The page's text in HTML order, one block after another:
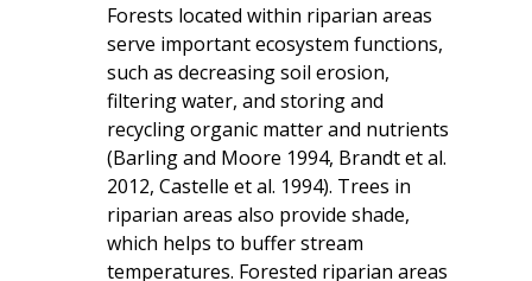
Forests located within riparian areas
serve important ecosystem functions,
such as decreasing soil erosion,
filtering water, and storing and
recycling organic matter and nutrients
(Barling and Moore 1994, Brandt et al.
2012, Castelle et al. 1994). Trees in
riparian areas also provide shade,
which helps to buffer stream
temperatures. Forested riparian areas